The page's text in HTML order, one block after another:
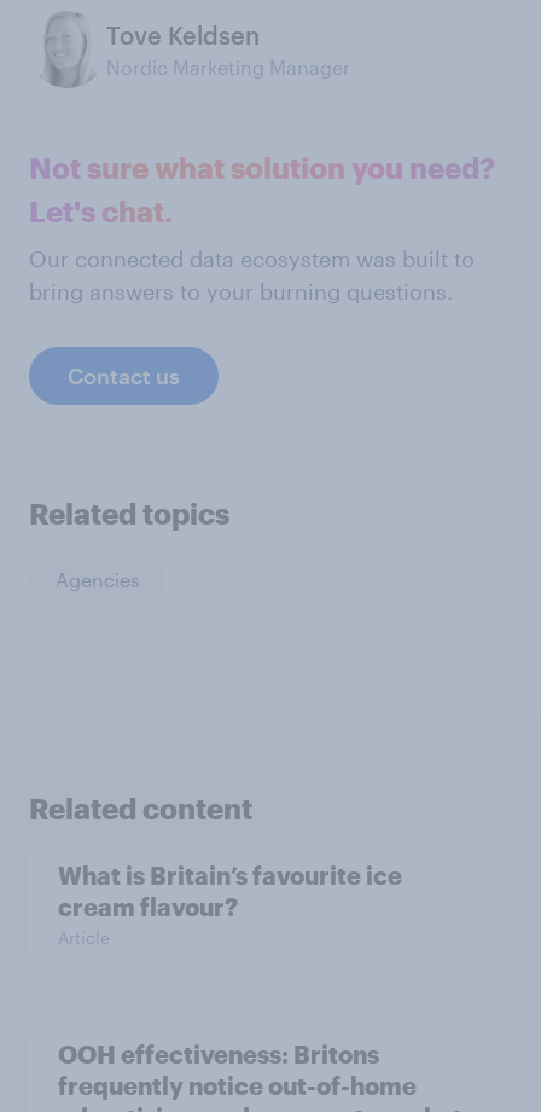
Tove Keldsen
Nordic Marketing Manager
Not sure what solution you need?
Let's chat.
Our connected data ecosystem was built to
bring answers to your burning questions.
Contact us
Related topics
Agencies
Related content
What is Britain’s favourite ice
cream flavour?
Article
OOH effectiveness: Britons
frequently notice out-of-home